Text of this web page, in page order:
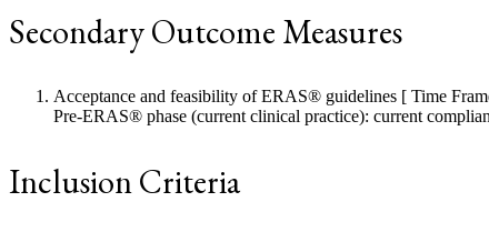
Secondary Outcome Measures
Acceptance and feasibility of ERAS® guidelines [ Time
Pre-ERAS® phase (current clinical practice): current
Inclusion Criteria